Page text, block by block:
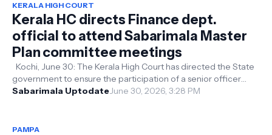
KERALA HIGH COURT
Kerala HC directs Finance dept.
official to attend Sabarimala Master
Plan committee meetings
Kochi, June 30: The Kerala High Court has directed the State
government to ensure the participation of a senior officer
from the Finance D...
Sabarimala UptodateJune 30, 2026, 3:28 PM
PAMPA